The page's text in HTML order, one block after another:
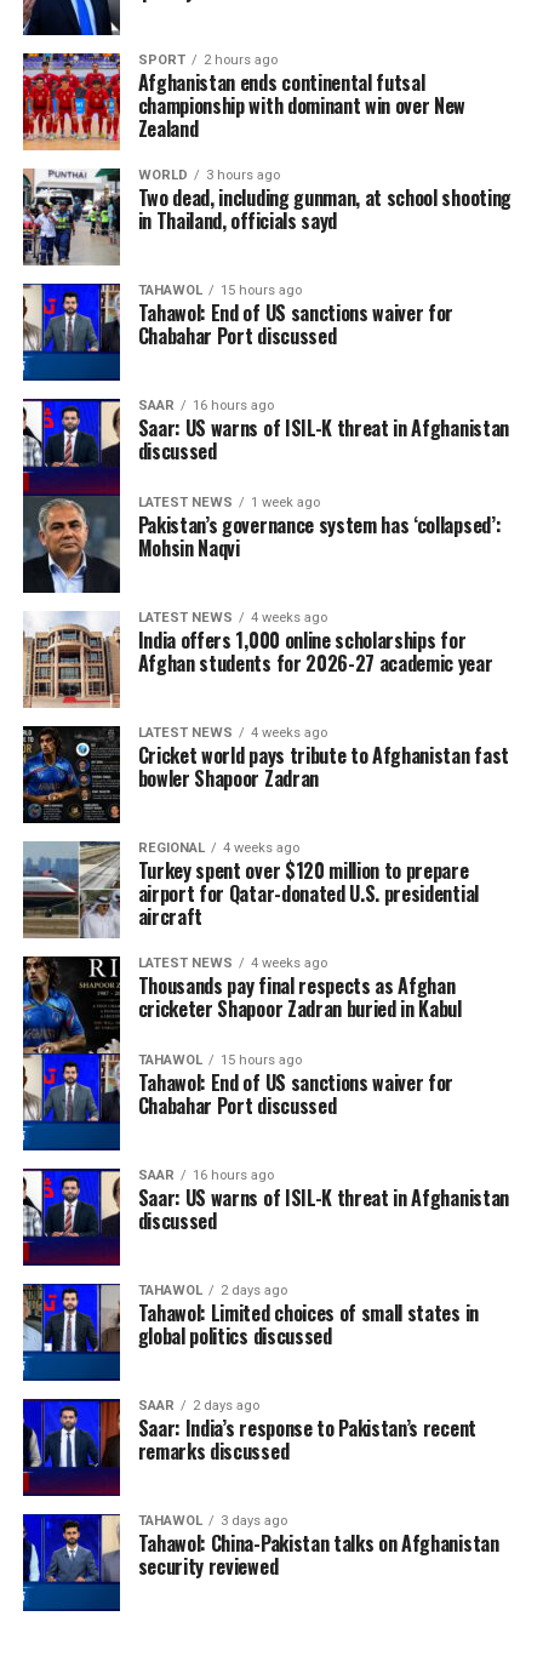
while Ireland are given a 35% chance of pulling off an
upset.
The five-match ODI series will be played between
August 5 and August 15, with matches scheduled at
Bready Cricket Club and Stormont in Belfast.
Ariana Television Network (ATN) will broadcast today’s
match live across Afghanistan on Ariana Television.
(edited)
SPORT 2 hours ago
Afghanistan ends continental futsal
championship with dominant win over New
Zealand
WORLD 3 hours ago
Two dead, including gunman, at school shooting
in Thailand, officials sayd
TAHAWOL 15 hours ago
Tahawol: End of US sanctions waiver for
Chabahar Port discussed
SAAR 16 hours ago
Saar: US warns of ISIL-K threat in Afghanistan
discussed
LATEST NEWS 1 week ago
Pakistan’s governance system has ‘collapsed’:
Mohsin Naqvi
LATEST NEWS 4 weeks ago
India offers 1,000 online scholarships for
Afghan students for 2026-27 academic year
LATEST NEWS 4 weeks ago
Cricket world pays tribute to Afghanistan fast
bowler Shapoor Zadran
REGIONAL 4 weeks ago
Turkey spent over $120 million to prepare
airport for Qatar-donated U.S. presidential
aircraft
LATEST NEWS 4 weeks ago
Thousands pay final respects as Afghan
cricketer Shapoor Zadran buried in Kabul
TAHAWOL 15 hours ago
Tahawol: End of US sanctions waiver for
Chabahar Port discussed
SAAR 16 hours ago
Saar: US warns of ISIL-K threat in Afghanistan
discussed
TAHAWOL 2 days ago
Tahawol: Limited choices of small states in
global politics discussed
SAAR 2 days ago
Saar: India’s response to Pakistan’s recent
remarks discussed
TAHAWOL 3 days ago
Tahawol: China-Pakistan talks on Afghanistan
security reviewed